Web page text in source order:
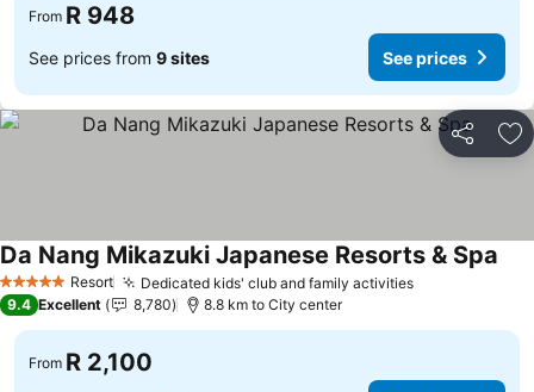
From R 948
See prices from 9 sites See prices
Share
5 Stars Resort Dedicated kids' club and family activities
Da Nang Mikazuki Japanese Resorts & Spa
9.4 Excellent 8,780 8.8 km to City center
From R 2,100